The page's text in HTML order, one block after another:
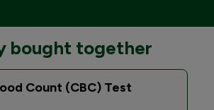
bought together
Count (CBC) Test